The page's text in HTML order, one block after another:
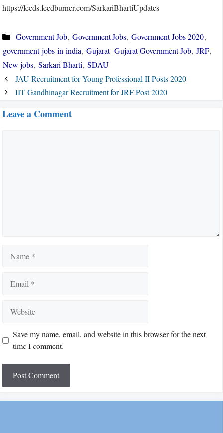
https://feeds.feedburner.com/SarkariBhartiUpdates
Categories
Government Job, Government Jobs, Government Jobs 2020,
government-jobs-in-india, Gujarat, Gujarat Government Job, JRF,
New jobs, Sarkari Bharti, SDAU
JAU Recruitment for Young Professional II Posts 2020
IIT Gandhinagar Recruitment for JRF Post 2020
Leave a Comment
Save my name, email, and website in this browser for the next
time I comment.